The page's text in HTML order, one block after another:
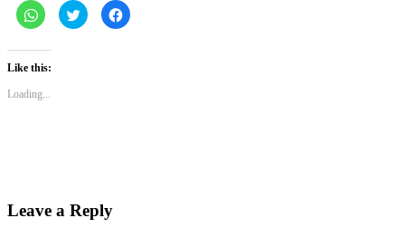
Click
to
share
WhatsApp
(Opens
in
window)
Click
to
share
Click
to
Like this:
Loading...
Leave a Reply